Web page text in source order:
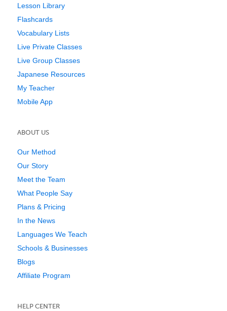
Lesson Library
Flashcards
Vocabulary Lists
Live Private Classes
Live Group Classes
Japanese Resources
My Teacher
Mobile App
ABOUT US
Our Method
Our Story
Meet the Team
What People Say
Plans & Pricing
In the News
Languages We Teach
Schools & Businesses
Blogs
Affiliate Program
HELP CENTER